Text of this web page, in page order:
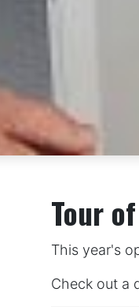
Tour
This year's
Check out a